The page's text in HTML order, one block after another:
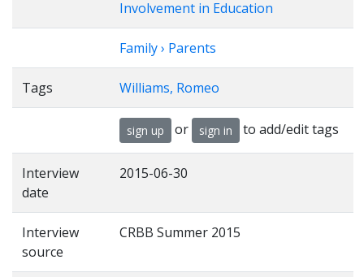
Involvement in Education
Family › Parents
Tags Williams, Romeo
sign up or sign in to add/edit tags
Interview
date
2015-06-30
Interview
source
CRBB Summer 2015